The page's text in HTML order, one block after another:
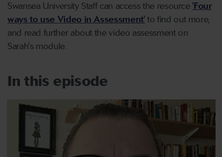
Swansea University Staff can access the resource 'Four
ways to use Video in Assessment' to find out more,
and read further about the video assessment on
Sarah's module.
In this episode